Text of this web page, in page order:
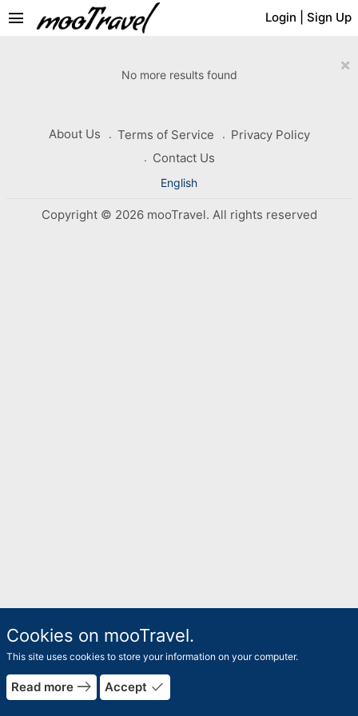
Login Sign Up
menu
×
No more results found
About Us Terms of Service
Privacy Policy
Contact Us
English
Copyright © 2026 mooTravel. All rights reserved
Cookies on mooTravel.
This site uses cookies to store your information on your computer.
Read more east Accept done